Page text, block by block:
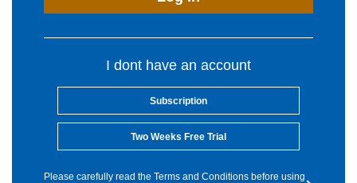
I dont have an account
Subscription
Two Weeks Free Trial
Please carefully read the Terms and Conditions before using